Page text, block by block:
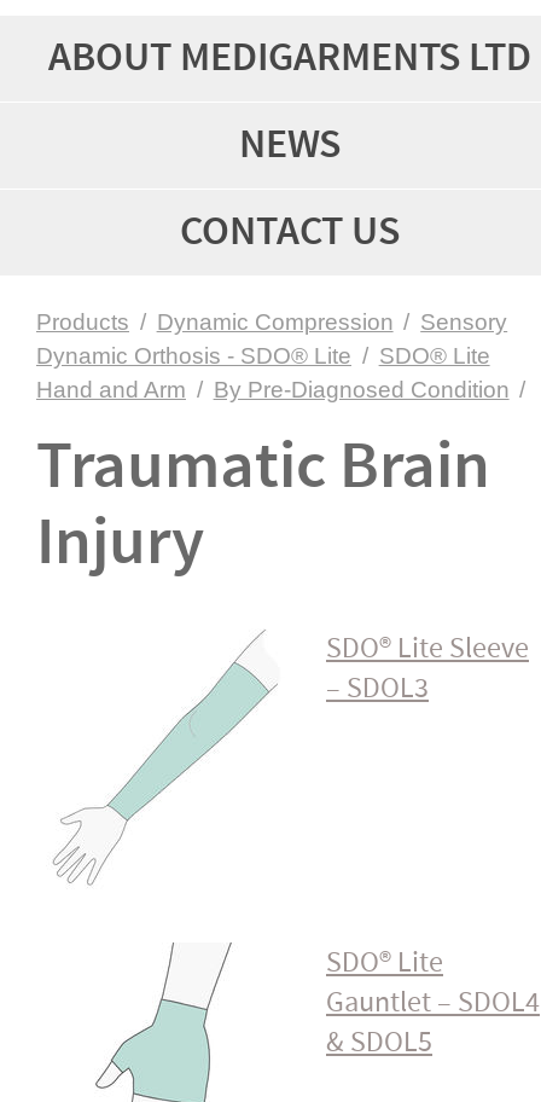
ABOUT MEDIGARMENTS LTD
NEWS
CONTACT US
Products / Dynamic Compression / Sensory
Dynamic Orthosis - SDO® Lite / SDO® Lite
Hand and Arm / By Pre-Diagnosed Condition /
Traumatic Brain
Injury
SDO® Lite Sleeve
– SDOL3
SDO® Lite
Gauntlet – SDOL4
& SDOL5